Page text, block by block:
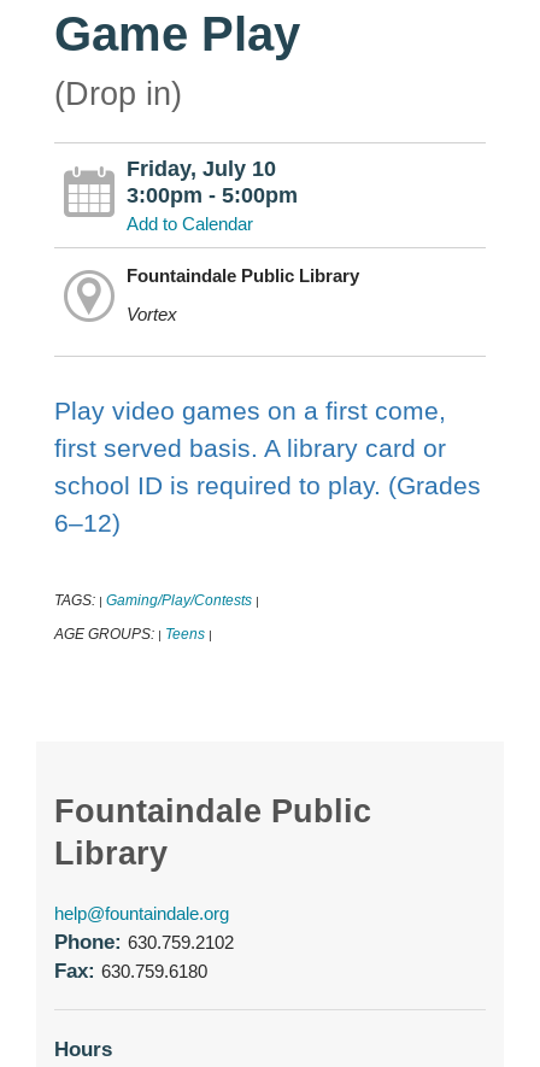
Game Play
(Drop in)
Friday, July 10
3:00pm - 5:00pm
Add to Calendar
Fountaindale Public Library
Vortex
Play video games on a first come,
first served basis. A library card or
school ID is required to play. (Grades
6–12)
TAGS: | Gaming/Play/Contests |
AGE GROUPS: | Teens |
Fountaindale Public
Library
help@fountaindale.org
Phone: 630.759.2102
Fax: 630.759.6180
Hours